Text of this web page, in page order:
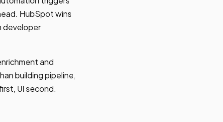
HubSpot wins
developer
and
building pipeline,
UI second.